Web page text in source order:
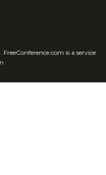
is a service